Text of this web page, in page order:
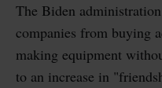
The Biden
companies from buying
making equipment
to an increase in